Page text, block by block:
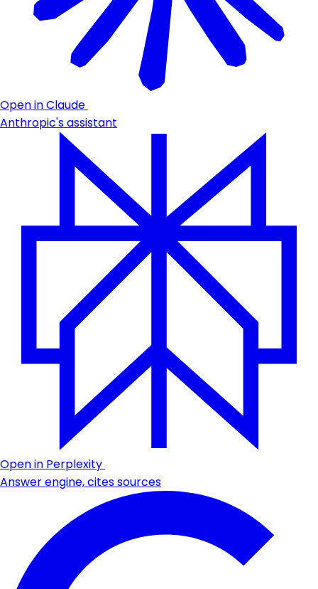
Open in Claude
Anthropic's assistant
Open in Perplexity
Answer engine, cites sources